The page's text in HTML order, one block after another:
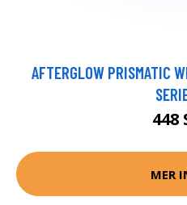
AFTERGLOW PRISMATIC
448
MER